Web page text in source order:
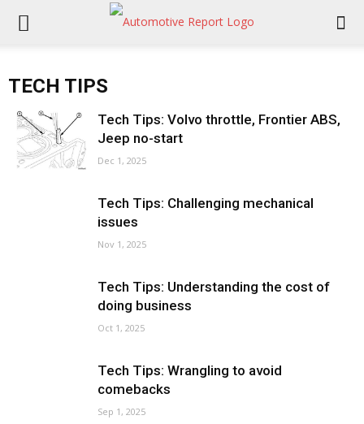
TECH TIPS
Tech Tips: Volvo throttle, Frontier ABS,
Jeep no-start
Dec 1, 2025
Tech Tips: Challenging mechanical
issues
Nov 1, 2025
Tech Tips: Understanding the cost of
doing business
Oct 1, 2025
Tech Tips: Wrangling to avoid
comebacks
Sep 1, 2025